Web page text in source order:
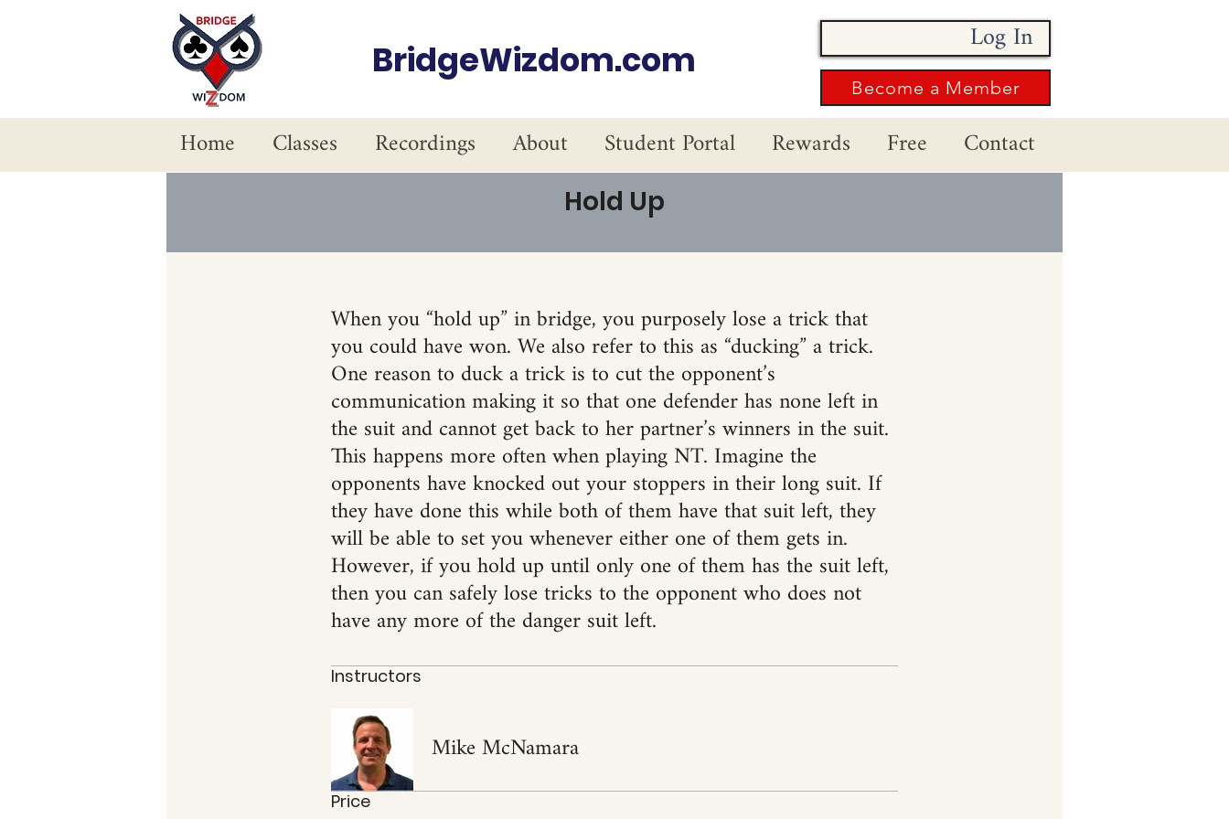
BridgeWizdom.com Log In
Become a Member
Home Classes Recordings About Student Portal Rewards Free Contact
Hold Up
When you “hold up” in bridge, you purposely lose a trick that
you could have won. We also refer to this as “ducking” a trick.
One reason to duck a trick is to cut the opponent’s
communication making it so that one defender has none left in
the suit and cannot get back to her partner’s winners in the suit.
This happens more often when playing NT. Imagine the
opponents have knocked out your stoppers in their long suit. If
they have done this while both of them have that suit left, they
will be able to set you whenever either one of them gets in.
However, if you hold up until only one of them has the suit left,
then you can safely lose tricks to the opponent who does not
have any more of the danger suit left.
Instructors
Mike McNamara
Price